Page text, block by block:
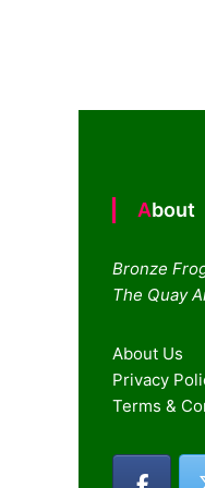
About
Bronze
The Quay
About Us
Privacy
Terms &